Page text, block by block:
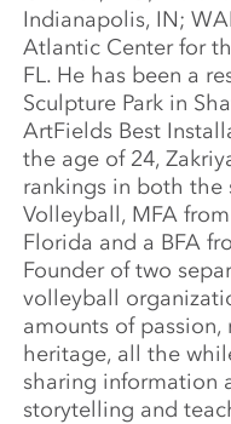
Indianapolis, IN;
Atlantic Center for
FL. He has been a
Sculpture Park in
ArtFields Best
the age of 24,
rankings in both the
Volleyball, MFA
Florida and a BFA
Founder of two
volleyball
amounts of
heritage, all the
sharing information
storytelling and